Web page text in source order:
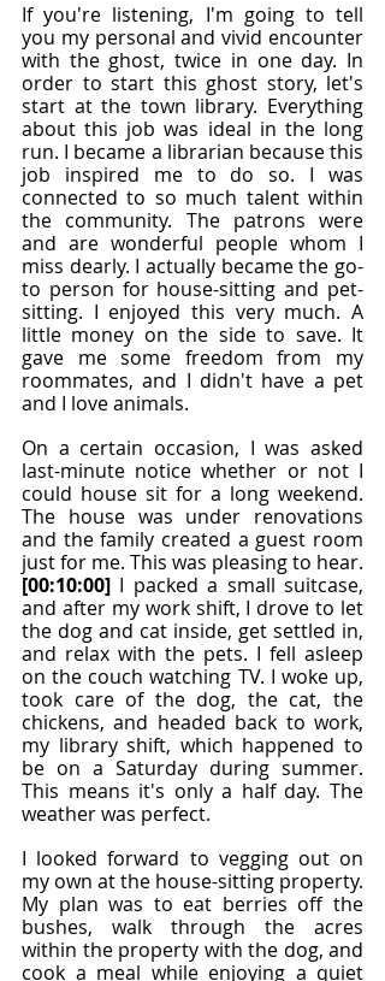
If you're listening, I'm going to tell
you my personal and vivid encounter
with the ghost, twice in one day. In
order to start this ghost story, let's
start at the town library. Everything
about this job was ideal in the long
run. I became a librarian because this
job inspired me to do so. I was
connected to so much talent within
the community. The patrons were
and are wonderful people whom I
miss dearly. I actually became the go-
to person for house-sitting and pet-
sitting. I enjoyed this very much. A
little money on the side to save. It
gave me some freedom from my
roommates, and I didn't have a pet
and I love animals.
On a certain occasion, I was asked
last-minute notice whether or not I
could house sit for a long weekend.
The house was under renovations
and the family created a guest room
[00:10:00] I packed a small suitcase,
and after my work shift, I drove to let
the dog and cat inside, get settled in,
and relax with the pets. I fell asleep
on the couch watching TV. I woke up,
took care of the dog, the cat, the
chickens, and headed back to work,
my library shift, which happened to
be on a Saturday during summer.
This means it's only a half day. The
weather was perfect.
I looked forward to vegging out on
my own at the house-sitting property.
My plan was to eat berries off the
bushes, walk through the acres
within the property with the dog, and
cook a meal while enjoying a quiet